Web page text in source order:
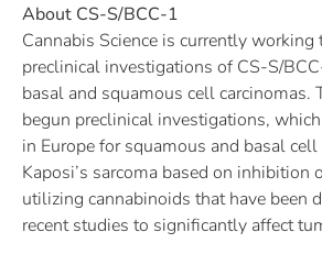
About CS-S/BCC-1
Cannabis Science is currently working
preclinical investigations of CS-S/
basal and squamous cell carcinomas.
begun preclinical investigations,
in Europe for squamous and basal
Kaposi’s sarcoma based on inhibition
utilizing cannabinoids that have been
recent studies to significantly affect